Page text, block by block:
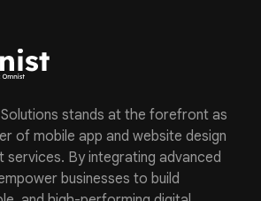
stands at the forefront as
of mobile app and website design
services. By integrating advanced
businesses to build